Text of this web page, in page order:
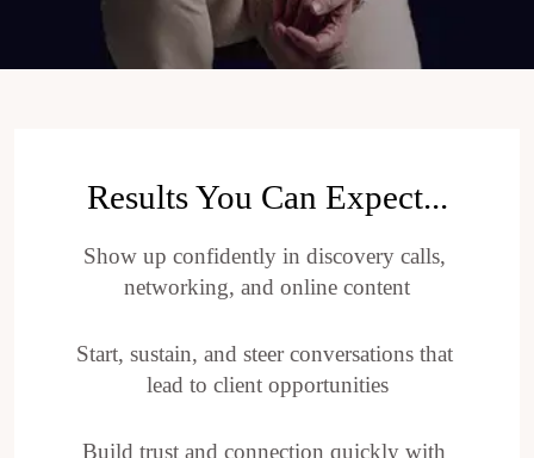
Results You Can Expect...
Show up confidently in discovery calls,
networking, and online content
Start, sustain, and steer conversations that
lead to client opportunities
Build trust and connection quickly with